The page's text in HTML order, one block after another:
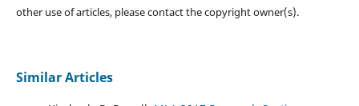
other use of articles, please contact the copyright owner(s).
Similar Articles